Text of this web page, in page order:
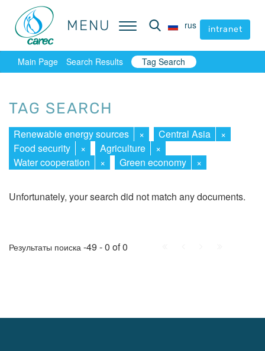
MENU rus intranet
MENU rus intranet
Main Page Search Results Tag Search
TAG SEARCH
Renewable energy sources × Central Asia
×
Food security
× Agriculture
×
Water cooperation
× Green economy ×
Unfortunately, your search did not match any documents.
Результаты поиска -49 - 0 of 0